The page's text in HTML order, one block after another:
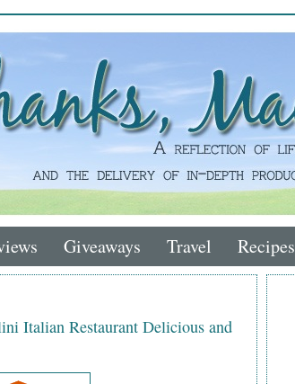
Giveaways Travel Recipes
Italian Restaurant Delicious and